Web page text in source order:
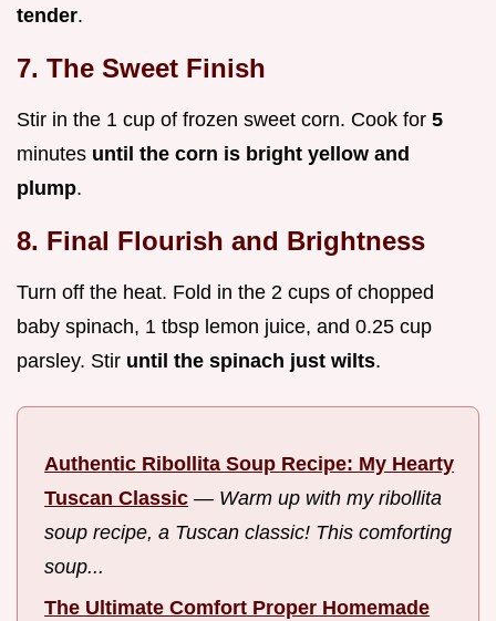
tender.
7. The Sweet Finish
Stir in the 1 cup of frozen sweet corn. Cook for 5
minutes until the corn is bright yellow and
plump.
8. Final Flourish and Brightness
Turn off the heat. Fold in the 2 cups of chopped
baby spinach, 1 tbsp lemon juice, and 0.25 cup
parsley. Stir until the spinach just wilts.
Authentic Ribollita Soup Recipe: My Hearty
Tuscan Classic — Warm up with my ribollita
soup recipe, a Tuscan classic! This comforting
soup...
The Ultimate Comfort Proper Homemade